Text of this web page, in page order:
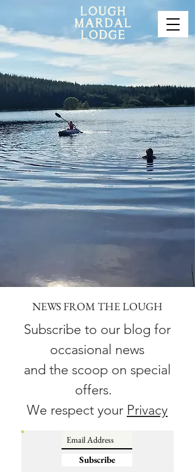
NEWS FROM THE LOUGH
Subscribe to our blog for
occasional news
and the scoop on special
offers.
We respect your Privacy
Subscribe